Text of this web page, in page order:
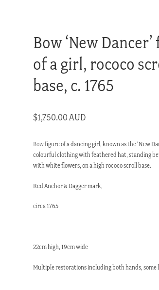
Bow ‘New
of a girl, rococo
base, c. 1765
$1,750.00 AUD
Bowfigure of a dancing girl, known as the ‘New
colourful clothing with feathered hat, standing
with white flowers, on a high rococo scroll base.
Red Anchor & Dagger mark,
circa 1765
22cm high, 19cm wide
Multiple restorations including both hands, some